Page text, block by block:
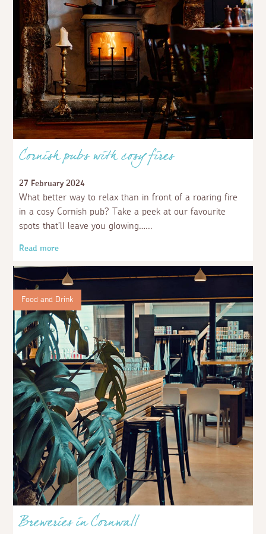
Cornish pubs with cosy fires
27 February 2024
What better way to relax than in front of a roaring fire
in a cosy Cornish pub? Take a peek at our favourite
spots that’ll leave you glowing…
Read more
Food and Drink
Breweries in Cornwall